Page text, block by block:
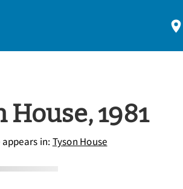
House, 1981
appears in: Tyson House